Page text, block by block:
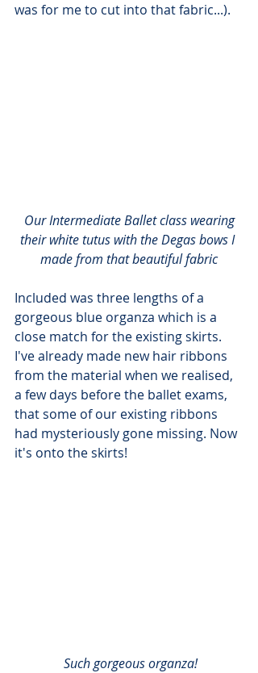
was for me to cut into that fabric...).
Our Intermediate Ballet class wearing
their white tutus with the Degas bows I
made from that beautiful fabric
Included was three lengths of a
gorgeous blue organza which is a
close match for the existing skirts.
I've already made new hair ribbons
from the material when we realised,
a few days before the ballet exams,
that some of our existing ribbons
had mysteriously gone missing. Now
it's onto the skirts!
Such gorgeous organza!